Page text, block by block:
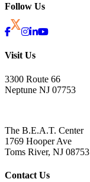
Follow Us
Visit Us
3300 Route 66
Neptune NJ 07753
The B.E.A.T. Center
1769 Hooper Ave
Toms River, NJ 08753
Contact Us